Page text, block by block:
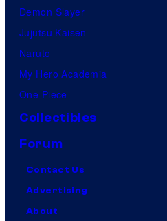
Demon Slayer
Jujutsu Kaisen
Naruto
My Hero Academia
One Piece
Collectibles
Forum
Contact Us
Advertising
About